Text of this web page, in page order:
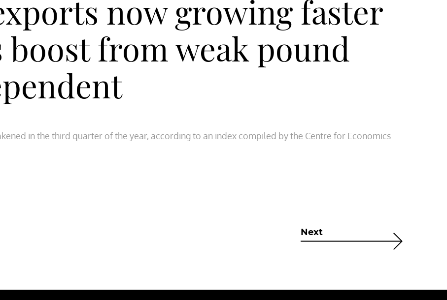
now growing faster
boost from weak pound
in the third quarter of the year, according to an index compiled by the Centre for Economics
Next